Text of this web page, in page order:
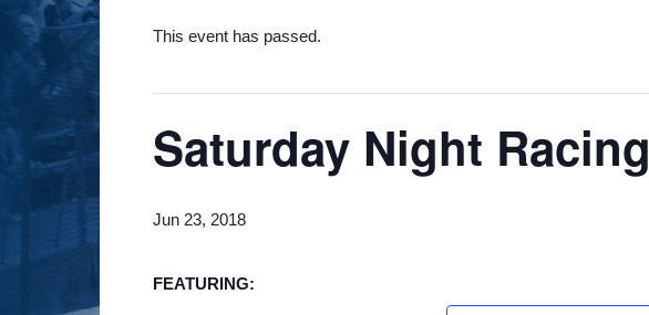
This event has passed.
Saturday Night Racing
Jun 23, 2018
FEATURING: